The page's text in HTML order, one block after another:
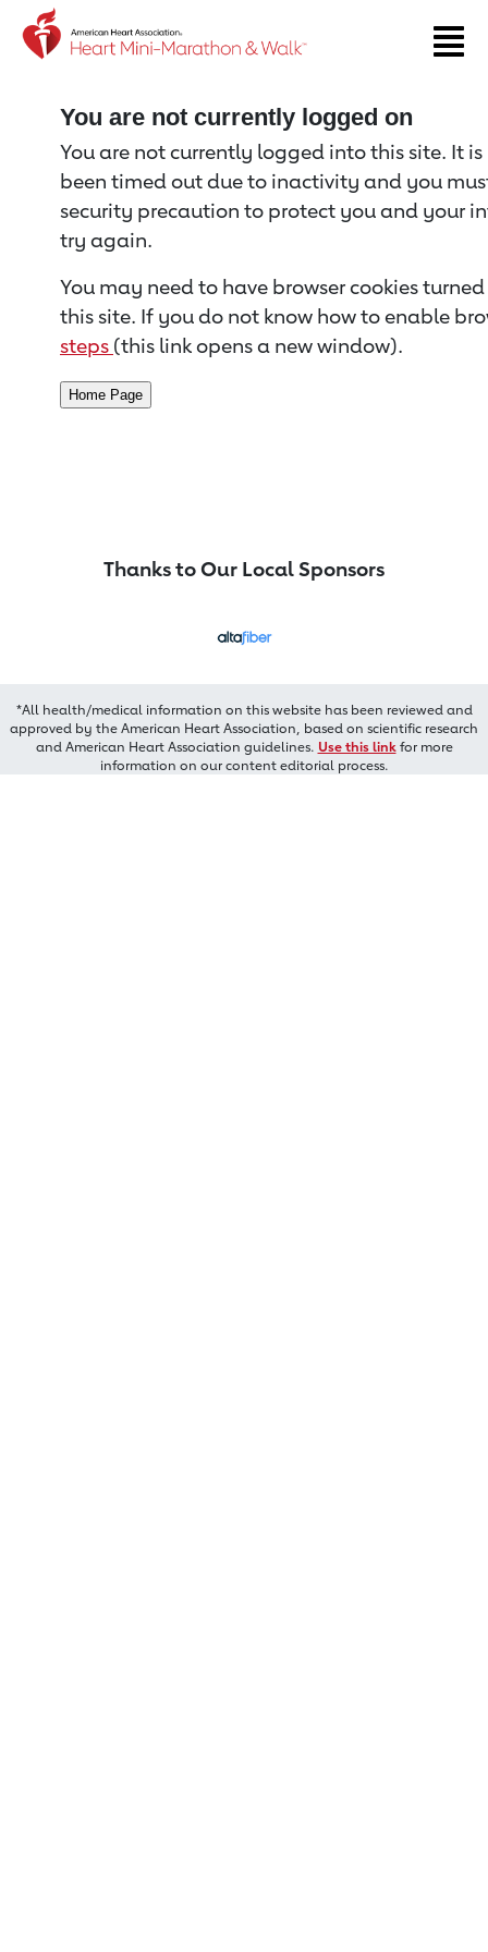
Return to event page
You are not currently logged on
You are not currently logged into this site. It
been timed out due to inactivity and you
security precaution to protect you and your
try again.
You may need to have browser cookies
this site. If you do not know how to enable
steps (this link opens a new window).
Thanks to Our Local Sponsors
*All health/medical information on this website has been reviewed and
approved by the American Heart Association, based on scientific research
and American Heart Association guidelines. Use this linkfor more
information on our content editorial process.